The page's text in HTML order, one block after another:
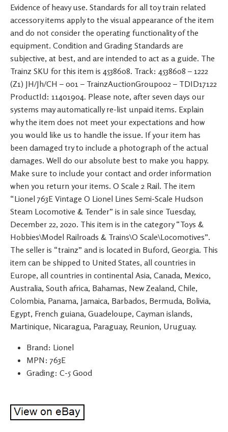
Evidence of heavy use. Standards for all toy train related
accessory items apply to the visual appearance of the item
and do not consider the operating functionality of the
equipment. Condition and Grading Standards are
subjective, at best, and are intended to act as a guide. The
Trainz SKU for this item is 4538608. Track: 4538608 – 1222
(Z1) JH/Jh/CH – 001 – TrainzAuctionGroup002 – TDID17122
ProductId: 11401904. Please note, after seven days our
systems may automatically re-list unpaid items. Explain
why the item does not meet your expectations and how
you would like us to handle the issue. If your item has
been damaged try to include a photograph of the actual
damages. Well do our absolute best to make you happy.
Make sure to include your contact and order information
when you return your items. O Scale 2 Rail. The item
“Lionel 763E Vintage O Lionel Lines Semi-Scale Hudson
Steam Locomotive & Tender” is in sale since Tuesday,
December 22, 2020. This item is in the category “Toys &
Hobbies\Model Railroads & Trains\O Scale\Locomotives”.
The seller is “trainz” and is located in Buford, Georgia. This
item can be shipped to United States, all countries in
Europe, all countries in continental Asia, Canada, Mexico,
Australia, South africa, Bahamas, New Zealand, Chile,
Colombia, Panama, Jamaica, Barbados, Bermuda, Bolivia,
Egypt, French guiana, Guadeloupe, Cayman islands,
Martinique, Nicaragua, Paraguay, Reunion, Uruguay.
Brand: Lionel
MPN: 763E
Grading: C-5 Good